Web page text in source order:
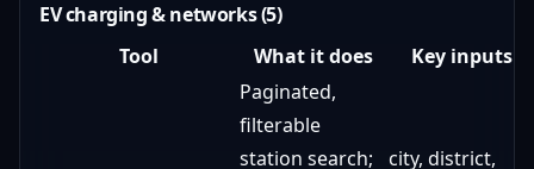
EV charging & networks (5)
Tool
What it does Key inputs
Paginated,
filterable
station search;
city, district,